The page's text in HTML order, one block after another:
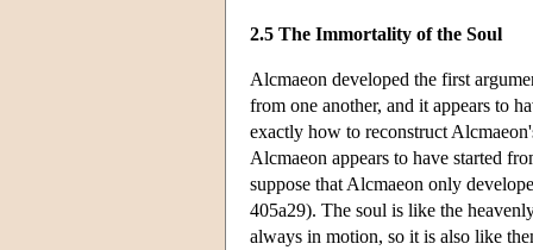
2.5 The Immortality of the Soul
Alcmaeon developed the first
from one another, and it appears to
exactly how to reconstruct
Alcmaeon appears to have started
suppose that Alcmaeon only
405a29). The soul is like the
always in motion, so it is also like